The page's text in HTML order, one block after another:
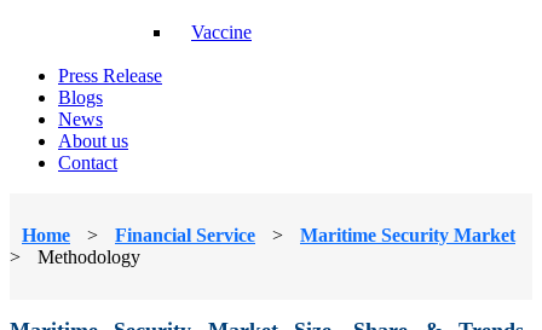
Vaccine
Press Release
Blogs
News
About us
Contact
Home > Financial Service >
Maritime Security Market
>
Methodology